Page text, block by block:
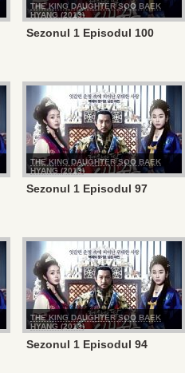
THE KING DAUGHTER SOO BAEK
HYANG (2013)
Sezonul 1 Episodul 100
THE KING DAUGHTER SOO BAEK
HYANG (2013)
Sezonul 1 Episodul 97
THE KING DAUGHTER SOO BAEK
HYANG (2013)
Sezonul 1 Episodul 94